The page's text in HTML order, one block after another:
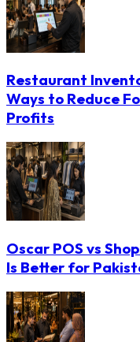
Restaurant
Ways to Reduce
Profits
Oscar POS vs
Is Better for